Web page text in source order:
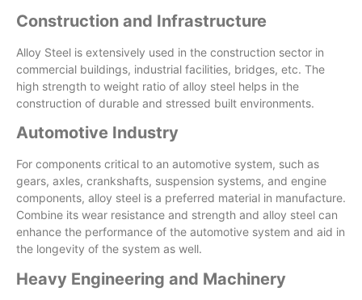
Construction and Infrastructure
Alloy Steel is extensively used in the construction sector in
commercial buildings, industrial facilities, bridges, etc. The
high strength to weight ratio of alloy steel helps in the
construction of durable and stressed built environments.
Automotive Industry
For components critical to an automotive system, such as
gears, axles, crankshafts, suspension systems, and engine
components, alloy steel is a preferred material in manufacture.
Combine its wear resistance and strength and alloy steel can
enhance the performance of the automotive system and aid in
the longevity of the system as well.
Heavy Engineering and Machinery